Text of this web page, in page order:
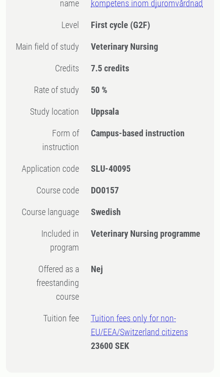
name
kompetens inom djuromvårdnad
Level First cycle (G2F)
Main field of study Veterinary Nursing
Credits 7.5 credits
Rate of study 50 %
Study location Uppsala
Form of
instruction
Campus-based instruction
Application code SLU-40095
Course code DO0157
Course language Swedish
Included in
program
Veterinary Nursing programme
Offered as a
freestanding
course
Nej
Tuition fee
Tuition fees only for non-
EU/EEA/Switzerland citizens
23600 SEK